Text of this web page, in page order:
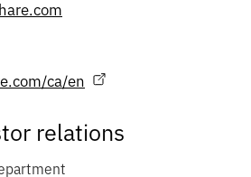
ca/en
relations